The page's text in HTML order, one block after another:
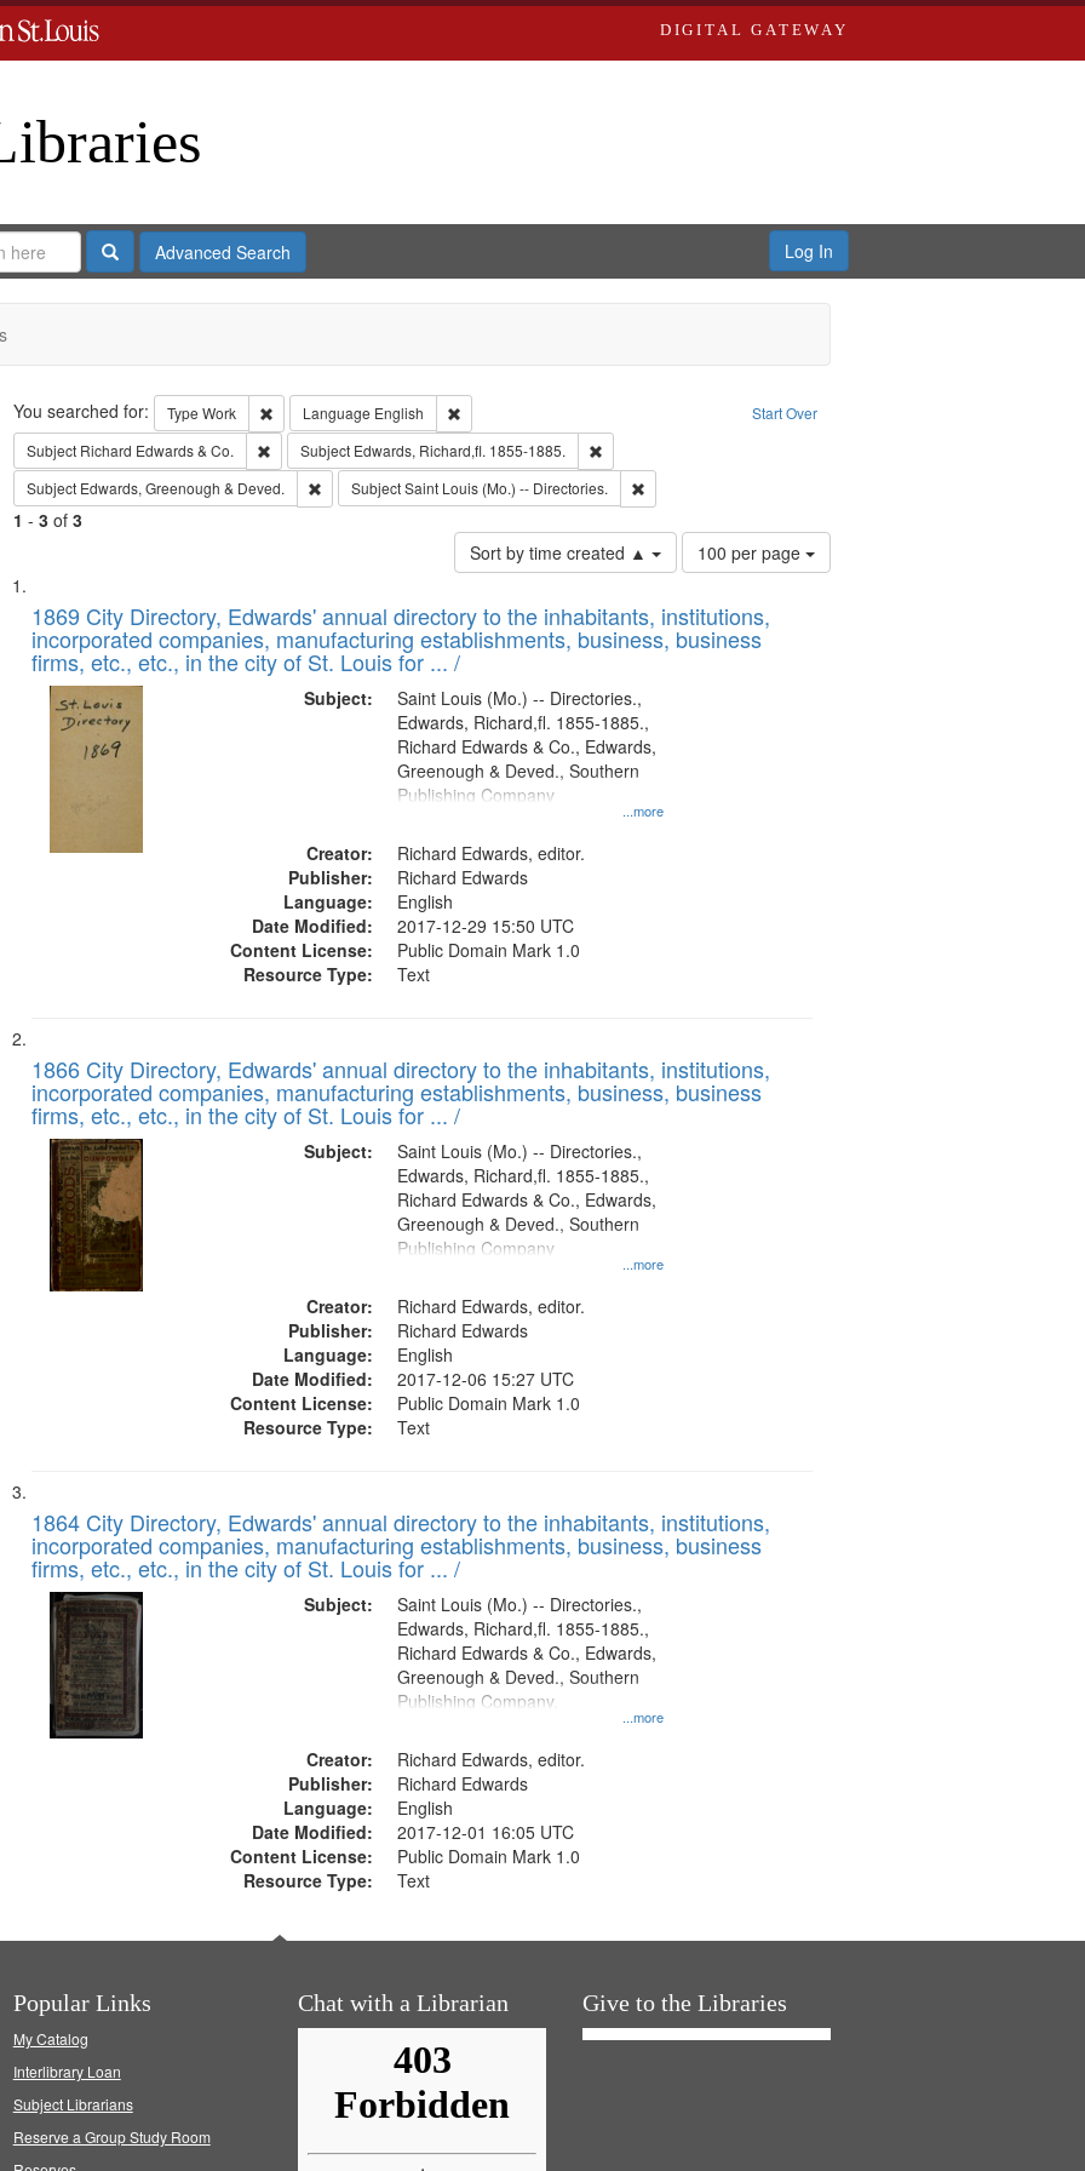
DIGITAL GATEWAY
SearchAdvanced Search Log In
Search Start Over
You searched for: Type Work Remove constraint Type: Work
Language English
Remove constraint Language: English
Subject Richard Edwards & Co. Remove constraint Subject: Richard Edwards & Co.
Subject Edwards, Richard,fl. 1855-1885.
Remove constraint Subject: Edwards, Richard,fl. 1855-1885.
Subject Edwards, Greenough & Deved. Remove constraint Subject: Edwards, Greenough & Deved.
SubjectSaint Louis (Mo.) -- Directories. Remove constraint Subject: Saint Louis (Mo.) -- Directories.
1 - 3of 3
Sort by time created ▲
Number
of
to
display
100 per page
Search
Results
List
of
files
deposited
Digital
1869 City Directory, Edwards' annual directory to the inhabitants, institutions,
incorporated companies, manufacturing establishments, business, business
firms, etc., etc., in the city of St. Louis for ... /
Subject:
...more
Saint Louis (Mo.) -- Directories.,
Edwards, Richard,fl. 1855-1885.,
Richard Edwards & Co., Edwards,
Greenough & Deved., Southern
Publishing Company
Creator:
Richard Edwards, editor.
Publisher:
Richard Edwards
Language:
English
Date Modified:
2017-12-29 15:50 UTC
Content License:
Public Domain Mark 1.0
Resource Type:
Text
1866 City Directory, Edwards' annual directory to the inhabitants, institutions,
incorporated companies, manufacturing establishments, business, business
firms, etc., etc., in the city of St. Louis for ... /
Subject:
...more
Saint Louis (Mo.) -- Directories.,
Edwards, Richard,fl. 1855-1885.,
Richard Edwards & Co., Edwards,
Greenough & Deved., Southern
Publishing Company
Creator:
Richard Edwards, editor.
Publisher:
Richard Edwards
Language:
English
Date Modified:
2017-12-06 15:27 UTC
Content License:
Public Domain Mark 1.0
Resource Type:
Text
1864 City Directory, Edwards' annual directory to the inhabitants, institutions,
incorporated companies, manufacturing establishments, business, business
firms, etc., etc., in the city of St. Louis for ... /
Subject:
...more
Saint Louis (Mo.) -- Directories.,
Edwards, Richard,fl. 1855-1885.,
Richard Edwards & Co., Edwards,
Greenough & Deved., Southern
Publishing Company.
Creator:
Richard Edwards, editor.
Publisher:
Richard Edwards
Language:
English
Date Modified:
2017-12-01 16:05 UTC
Content License:
Public Domain Mark 1.0
Resource Type:
Text
Popular Links
My Catalog
Interlibrary Loan
Subject Librarians
Reserve a Group Study Room
Chat with a Librarian Give to the Libraries